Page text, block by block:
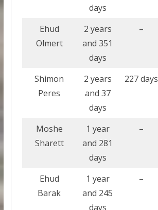
days
Ehud
Olmert
2 years
and 351
days
–
Shimon
Peres
2 years
and 37
days
227 days
Moshe
Sharett
1 year
and 281
days
–
Ehud
Barak
1 year
and 245
days
–